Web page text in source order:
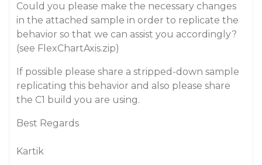
Could you please make the necessary changes
in the attached sample in order to replicate the
behavior so that we can assist you accordingly?
(see FlexChartAxis.zip)
If possible please share a stripped-down sample
replicating this behavior and also please share
the C1 build you are using.
Best Regards
Kartik